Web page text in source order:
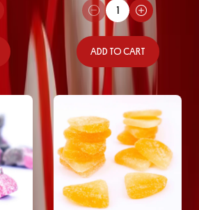
ADD TO CART